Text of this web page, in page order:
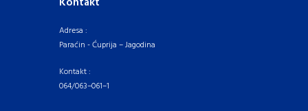
Adresa :
Paraćin - Ćuprija – Jagodina
Kontakt :
064/063–061–1